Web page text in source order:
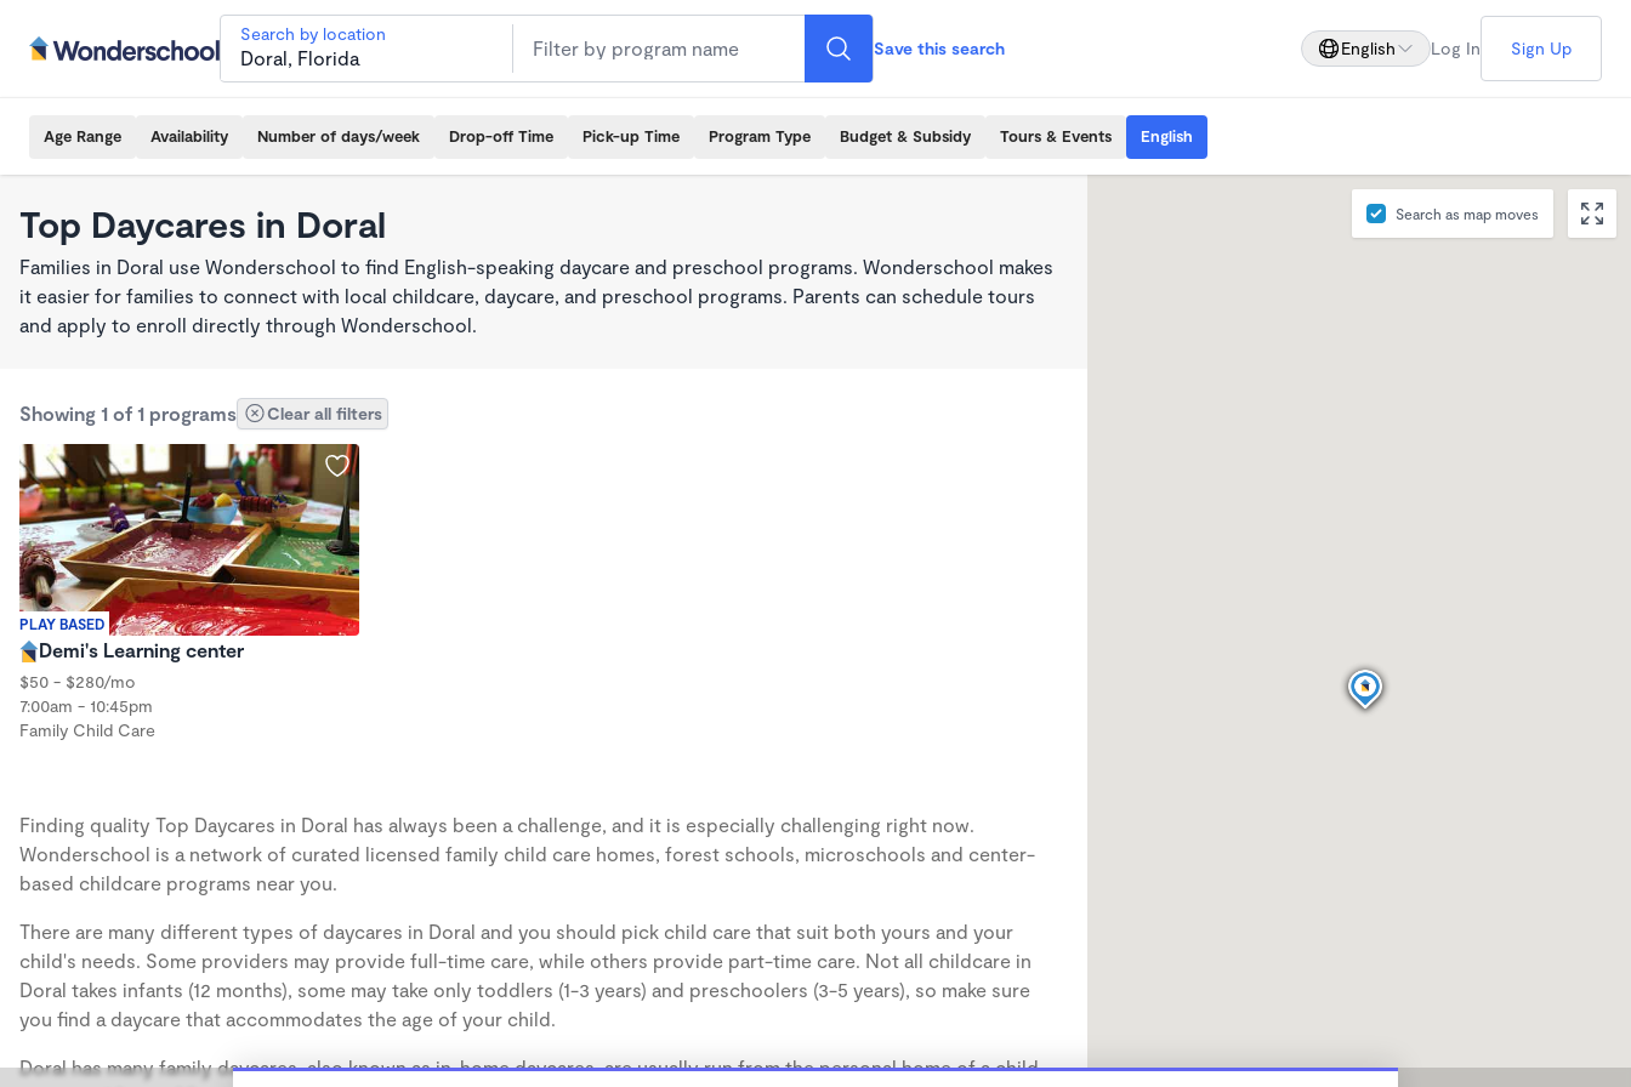
Search by location
Save this search English Log In Sign Up
Age Range Availability Number of days/week Drop-off Time Pick-up Time Program Type Budget & Subsidy Tours & Events English
Top Daycares in Doral
Families in Doral use Wonderschool to find English-speaking daycare and preschool programs. Wonderschool makes
it easier for families to connect with local childcare, daycare, and preschool programs. Parents can schedule tours
and apply to enroll directly through Wonderschool.
Showing 1 of 1 programs Clear all filters
PLAY BASED
Demi's Learning center
$50 - $280/mo
7:00am - 10:45pm
Family Child Care
Finding quality Top Daycares in Doral has always been a challenge, and it is especially challenging right now.
Wonderschool is a network of curated licensed family child care homes, forest schools, microschools and center-
based childcare programs near you.
There are many different types of daycares in Doral and you should pick child care that suit both yours and your
child's needs. Some providers may provide full-time care, while others provide part-time care. Not all childcare in
Doral takes infants (12 months), some may take only toddlers (1-3 years) and preschoolers (3-5 years), so make sure
you find a daycare that accommodates the age of your child.
Doral has many family daycares, also known as in-home daycares, are usually run from the personal home of a child
Search as map moves